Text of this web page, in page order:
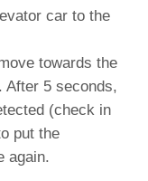
car to the
towards the
After 5 seconds,
(check in
put the
again.